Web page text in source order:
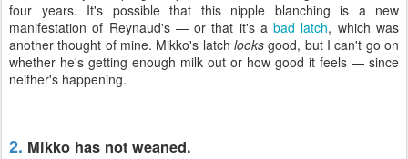
four years. It's possible that this nipple blanching is a new
manifestation of Reynaud's — or that it's abad latch, which was
another thought of mine. Mikko's latch looks good, but I can't go on
whether he's getting enough milk out or how good it feels — since
neither's happening.
2. Mikko has not weaned.